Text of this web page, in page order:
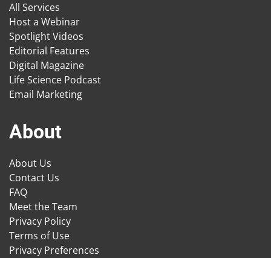
All Services
Host a Webinar
Spotlight Videos
Editorial Features
Digital Magazine
Life Science Podcast
Email Marketing
About
About Us
Contact Us
FAQ
Meet the Team
Privacy Policy
Terms of Use
Privacy Preferences